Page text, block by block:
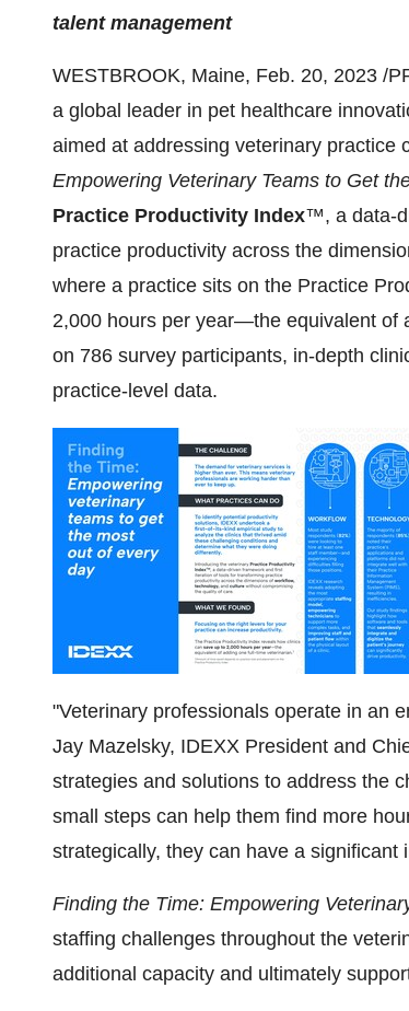
talent management
WESTBROOK, Maine, Feb. 20, 2023 /
a global leader in pet healthcare
aimed at addressing veterinary practice
Empowering Veterinary Teams to Get
Practice Productivity Index™, a data-
practice productivity across the
where a practice sits on the Practice
2,000 hours per year—the equivalent of
on 786 survey participants, in-depth
practice-level data.
"Veterinary professionals operate in an
Jay Mazelsky, IDEXX President and
strategies and solutions to address the
small steps can help them find more
strategically, they can have a significant
Finding the Time: Empowering
staffing challenges throughout the
additional capacity and ultimately